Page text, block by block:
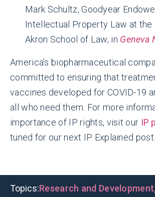
Mark Schultz, Goodyear
Intellectual Property Law at the
Akron School of Law, in Geneva
America’s biopharmaceutical
committed to ensuring that
vaccines developed for COVID-19
all who need them. For more
importance of IP rights, visit our IP
tuned for our next IP Explained post.
Topics:Research and Development